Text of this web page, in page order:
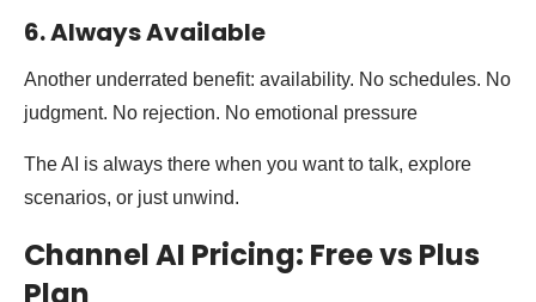
6. Always Available
Another underrated benefit: availability. No schedules. No
judgment. No rejection. No emotional pressure
The AI is always there when you want to talk, explore
scenarios, or just unwind.
Channel AI Pricing: Free vs Plus